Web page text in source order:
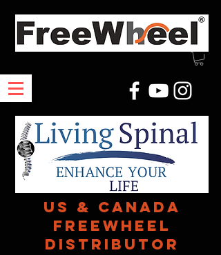
US & Canada
freewheel
distributor